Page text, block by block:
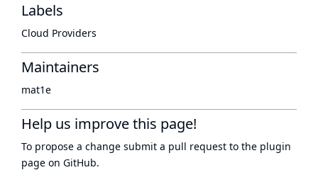
Labels
Cloud Providers
Maintainers
mat1e
Help us improve this page!
To propose a change submit a pull request to the plugin
page on GitHub.